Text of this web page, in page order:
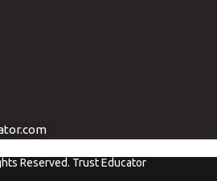
Reserved. Trust Educator